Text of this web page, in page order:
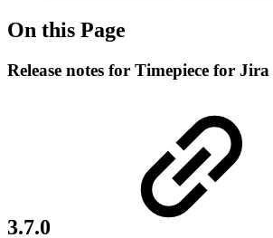
On this Page
Release notes for Timepiece for
3.7.0